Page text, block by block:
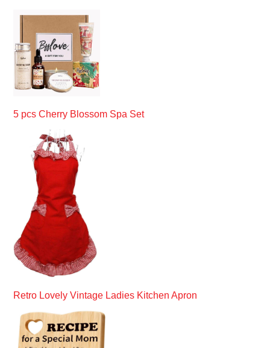
5 pcs Cherry Blossom Spa Set
Retro Lovely Vintage Ladies Kitchen Apron